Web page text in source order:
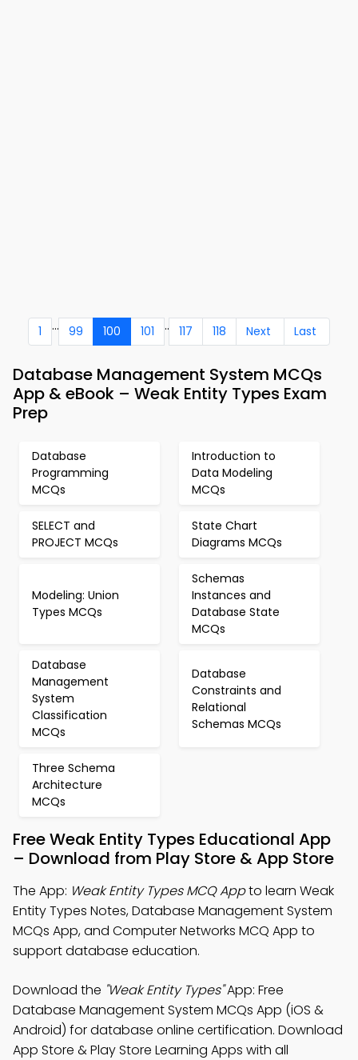
1 ... 99 100 101 .. 117 118 Next Last
Database Management System MCQs
App & eBook – Weak Entity Types Exam
Prep
Database
Programming
MCQs
Introduction to
Data Modeling
MCQs
SELECT and
PROJECT MCQs
State Chart
Diagrams MCQs
Modeling: Union
Types MCQs
Schemas
Instances and
Database State
MCQs
Database
Management
System
Classification
MCQs
Database
Constraints and
Relational
Schemas MCQs
Three Schema
Architecture
MCQs
Free Weak Entity Types Educational App
– Download from Play Store & App Store
The App: Weak Entity Types MCQ Appto learn Weak
Entity Types Notes, Database Management System
MCQs App, and Computer Networks MCQ App to
support database education.
Download the "Weak Entity Types"App: Free
Database Management System MCQs App (iOS &
Android) for database online certification. Download
App Store & Play Store Learning Apps with all